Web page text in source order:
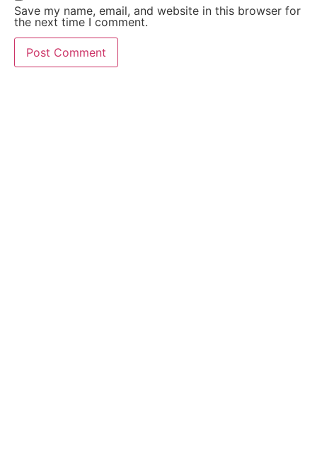
Save my name, email, and website in this browser for
the next time I comment.